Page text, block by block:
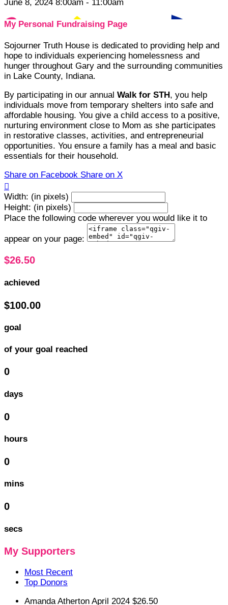
June 8, 2024 8:00am - 11:00am
My Personal Fundraising Page
Sojourner Truth House is dedicated to providing help and
hope to individuals experiencing homelessness and
hunger throughout Gary and the surrounding communities
in Lake County, Indiana.
By participating in our annual Walk for STH , you help
individuals move from temporary shelters into safe and
affordable housing. You give a child access to a positive,
nurturing environment close to Mom as she participates
in restorative classes, activities, and entrepreneurial
opportunities. You ensure a family has a meal and basic
essentials for their household.
Share on Facebook Share on X

Width: (in pixels)
Height: (in pixels)
Place the following code wherever you would like it to
appear on your page:
$26.50
achieved
$100.00
goal
of your goal reached
0
days
0
hours
0
mins
0
secs
My Supporters
Most Recent
Top Donors
Amanda Atherton April 2024 $26.50